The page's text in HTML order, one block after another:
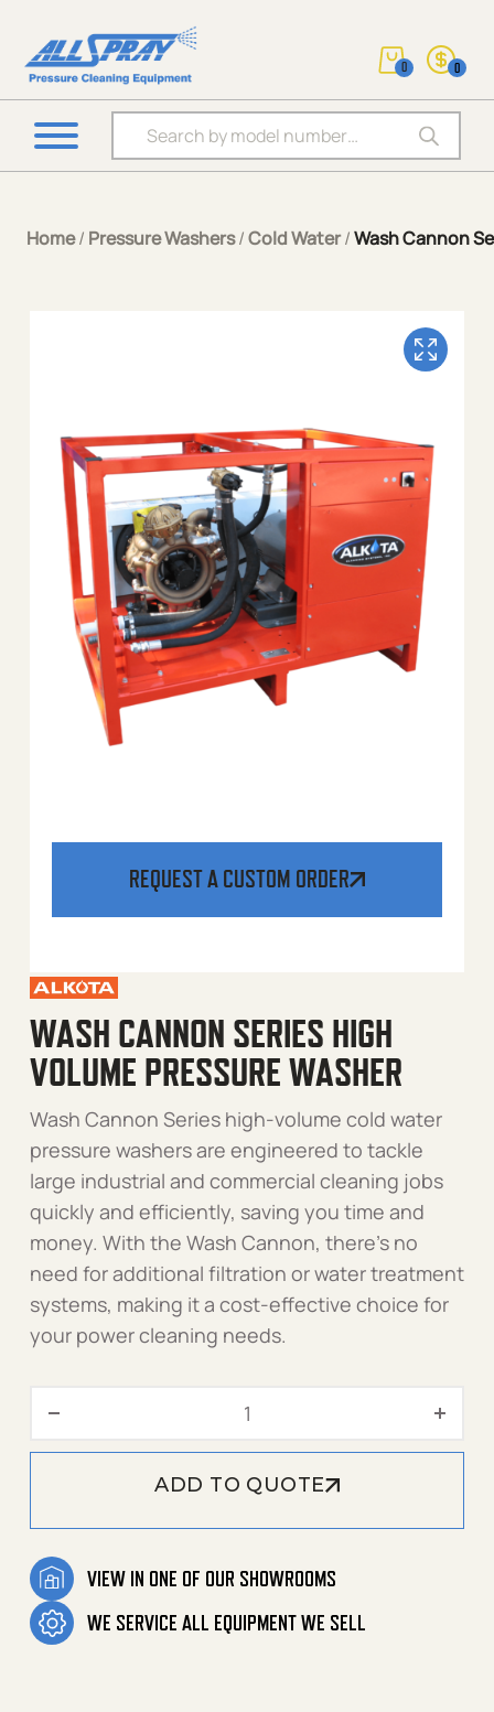
Products search
0 0
Home/ Pressure Washers/Cold Water/Wash Cannon
REQUEST A CUSTOM ORDER
WASH CANNON SERIES HIGH
VOLUME PRESSURE WASHER
Wash Cannon Series high-volume cold water
pressure washers are engineered to tackle
large industrial and commercial cleaning jobs
quickly and efficiently, saving you time and
money. With the Wash Cannon, there’s no
need for additional filtration or water treatment
systems, making it a cost-effective choice for
your power cleaning needs.
Wash Cannon Series
ADD TO QUOTE
VIEW IN ONE OF OUR SHOWROOMS
WE SERVICE ALL EQUIPMENT WE SELL